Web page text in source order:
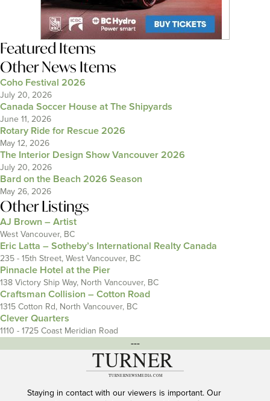
Featured Items
Other News Items
Coho Festival 2026
July 20, 2026
Canada Soccer House at The Shipyards
June 11, 2026
Rotary Ride for Rescue 2026
May 12, 2026
The Interior Design Show Vancouver 2026
July 20, 2026
Bard on the Beach 2026 Season
May 26, 2026
Other Listings
AJ Brown – Artist
West Vancouver, BC
Eric Latta – Sotheby’s International Realty Canada
235 - 15th Street, West Vancouver, BC
Pinnacle Hotel at the Pier
138 Victory Ship Way, North Vancouver, BC
Craftsman Collision – Cotton Road
1315 Cotton Rd, North Vancouver, BC
Clever Quarters
1110 - 1725 Coast Meridian Road
---
Staying in contact with our viewers is important. Our